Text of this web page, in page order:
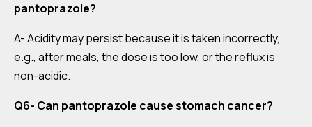
pantoprazole?
A- Acidity may persist because it is taken incorrectly,
e.g., after meals, the dose is too low, or the reflux is
non-acidic.
Q6- Can pantoprazole cause stomach cancer?